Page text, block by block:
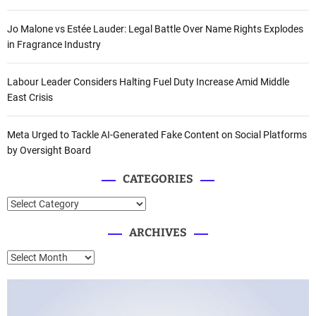
Jo Malone vs Estée Lauder: Legal Battle Over Name Rights Explodes
in Fragrance Industry
Labour Leader Considers Halting Fuel Duty Increase Amid Middle
East Crisis
Meta Urged to Tackle AI-Generated Fake Content on Social Platforms
by Oversight Board
CATEGORIES
C
e
ARCHIVES
A